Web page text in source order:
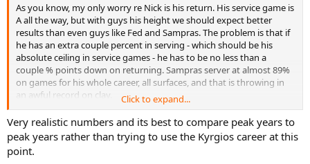
As you know, my only worry re Nick is his return. His service game is
A all the way, but with guys his height we should expect better
results than even guys like Fed and Sampras. The problem is that if
he has an extra couple percent in serving - which should be his
absolute ceiling in service games - he has to be no less than a
couple % points down on returning. Sampras server at almost 89%
on games for his whole career, all surfaces, and that is throwing in
an awful record on clay.
I make fun of ATP stats, but sometimes they are good for a reality
check:
http://www.atpworldtour.com/en/stats/service-games-won
Click to expand...
Very realistic numbers and its best to compare peak years to
peak years rather than trying to use the Kyrgios career at this
point.